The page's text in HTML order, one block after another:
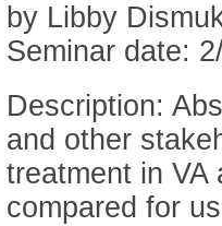
by Libby
Seminar date:
Description:
and other
treatment in VA
compared for